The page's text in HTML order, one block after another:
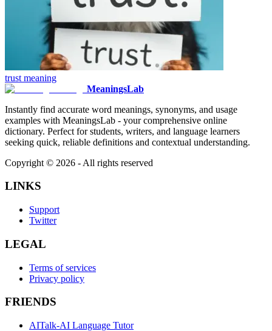
trust meaning
MeaningsLab
Instantly find accurate word meanings, synonyms, and usage
examples with MeaningsLab - your comprehensive online
dictionary. Perfect for students, writers, and language learners
seeking quick, reliable definitions and contextual understanding.
Copyright © 2026 - All rights reserved
LINKS
Support
Twitter
LEGAL
Terms of services
Privacy policy
FRIENDS
AITalk-AI Language Tutor